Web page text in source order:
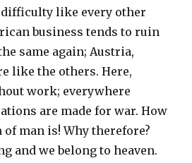
like every other
business tends to ruin
same again; Austria,
like the others. Here,
work; everywhere
are made for war. How
man is! Why therefore?
and we belong to heaven.